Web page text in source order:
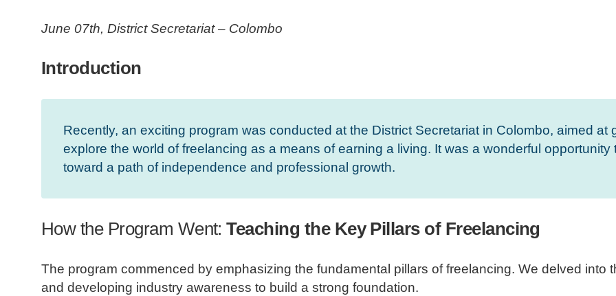
June 07th, District Secretariat – Colombo
Introduction
Recently, an exciting program was conducted at the District Secretariat in Colombo, aimed
explore the world of freelancing as a means of earning a living. It was a wonderful
toward a path of independence and professional growth.
How the Program Went:Teaching the Key Pillars of Freelancing
The program commenced by emphasizing the fundamental pillars of freelancing. We delved into
and developing industry awareness to build a strong foundation.